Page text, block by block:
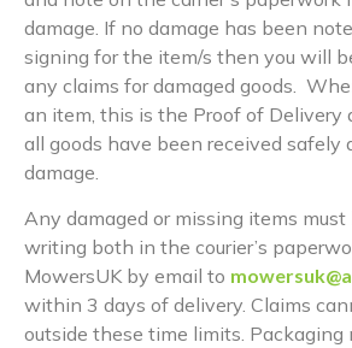
damage. If no damage has been
signing for the item/s then you will
any claims for damaged goods.
an item, this is the Proof of Delivery
all goods have been received safely
damage.
Any damaged or missing items
writing both in the courier’s
MowersUK by email to
within 3 days of delivery. Claims
outside these time limits. Packaging